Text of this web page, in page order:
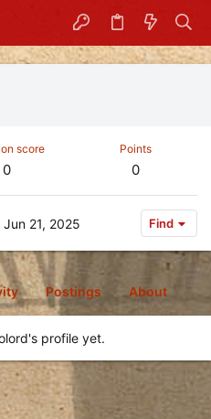
score
0
Points
0
Jun 21, 2025 Find
Postings About
profile yet.